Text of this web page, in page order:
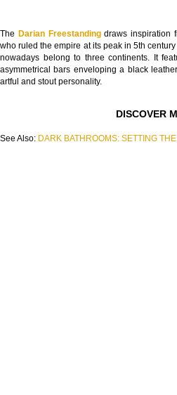
The Darian Freestandingdraws inspiration
who ruled the empire at its peak in 5th
nowadays belong to three continents. It
asymmetrical bars enveloping a black
artful and stout personality.
DISCOVER
See Also: DARK BATHROOMS: SETTING